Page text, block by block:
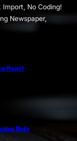
Import, No Coding!
Newspaper,
Project
Media